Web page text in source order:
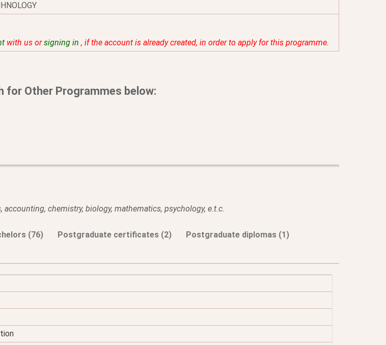
with us orsigning in , if the account is already created, in order to apply for this programme.
for Other Programmes below:
chemistry, biology, mathematics, psychology, e.t.c.
(76) Postgraduate certificates (2)
Postgraduate diplomas (1)